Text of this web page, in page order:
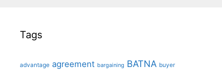
Tags
advantage agreement bargaining BATNA buyer